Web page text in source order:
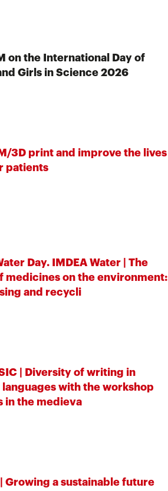
on the International Day of
Girls in Science 2026
3D print and improve the lives
patients
Day. IMDEA Water | The
medicines on the environment:
and recycli
| Diversity of writing in
​​with the workshop
in the medieva
Growing a sustainable future